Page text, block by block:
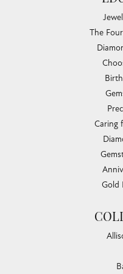
Mon-Fri:
Saturday:
Sunday:
The
Caring